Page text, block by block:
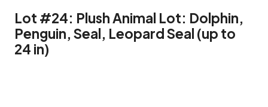
Lot #24: Plush Animal Lot: Dolphin,
Penguin, Seal, Leopard Seal (up to
24 in)